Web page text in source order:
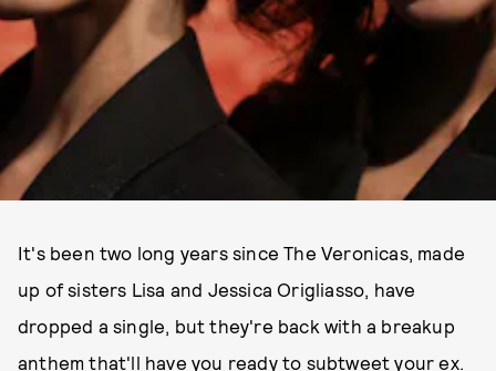
It's been two long years since The Veronicas, made
up of sisters Lisa and Jessica Origliasso, have
dropped a single, but they're back with a breakup
anthem that'll have you ready to subtweet your ex.